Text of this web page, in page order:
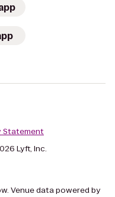
Statement
Lyft, Inc.
Venue data powered by